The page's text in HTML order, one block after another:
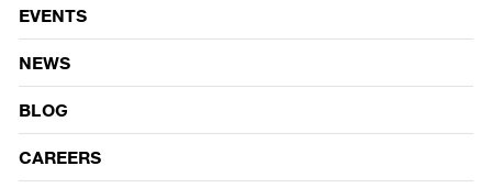
EVENTS
NEWS
BLOG
CAREERS